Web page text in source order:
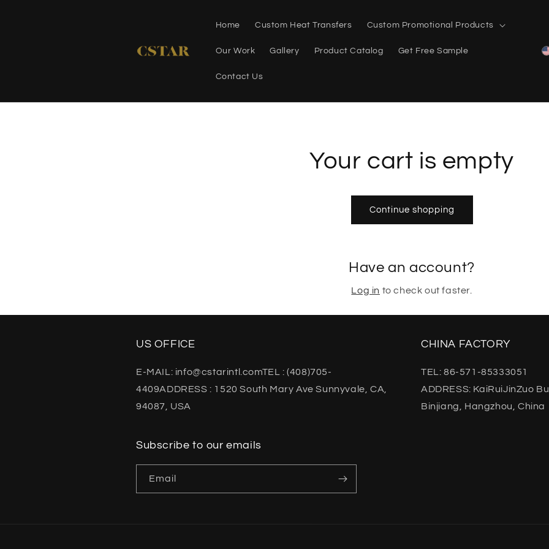
Home Custom Heat Transfers Custom Promotional Products
Our Work Gallery Product Catalog Get Free Sample
Contact Us
Your cart is empty
Continue shopping
Have an account?
Log in to check out faster.
US OFFICE
E-MAIL: info@cstarintl.comTEL : (408)705-
4409ADDRESS : 1520 South Mary Ave Sunnyvale, CA,
94087, USA
CHINA FACTORY
TEL: 86-571-85333051
ADDRESS: KaiRuiJinZuo
Binjiang, Hangzhou, China
Subscribe to our emails
Email